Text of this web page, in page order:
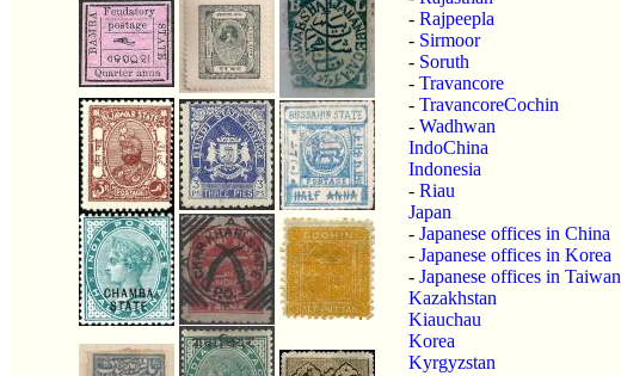
- Rajpeepla
- Sirmoor
- Soruth
- Travancore
- TravancoreCochin
- Wadhwan
IndoChina
Indonesia
- Riau
Japan
- Japanese offices in China
- Japanese offices in Korea
- Japanese offices in Taiwan
Kazakhstan
Kiauchau
Korea
Kyrgyzstan